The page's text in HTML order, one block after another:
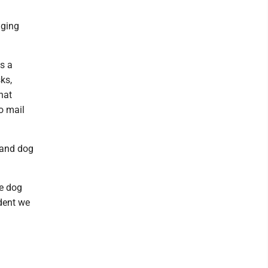
a
mail
dog
dog
we